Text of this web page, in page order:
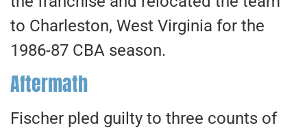
to Charleston, West Virginia for the
1986-87 CBA season.
Aftermath
Fischer pled guilty to three counts of